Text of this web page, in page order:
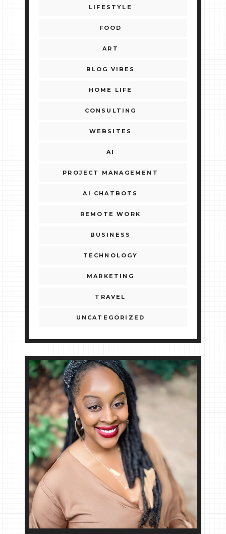
LIFESTYLE
FOOD
ART
BLOG VIBES
HOME LIFE
CONSULTING
WEBSITES
AI
PROJECT MANAGEMENT
AI CHATBOTS
REMOTE WORK
BUSINESS
TECHNOLOGY
MARKETING
TRAVEL
UNCATEGORIZED